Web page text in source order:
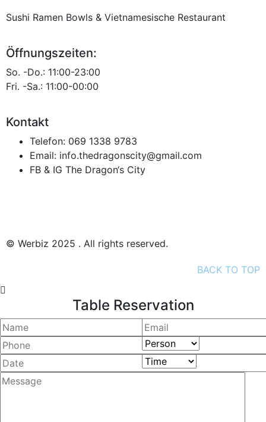
Sushi Ramen Bowls & Vietnamesische Restaurant
Öffnungszeiten:
So. -Do.: 11:00-23:00
Fri. -Sa.: 11:00-00:00
Kontakt
Telefon: 069 1338 9783
Email: info.thedragonscity@gmail.com
FB & IG The Dragon‘s City
© Werbiz 2025 . All rights reserved.
BACK TO TOP
Table Reservation